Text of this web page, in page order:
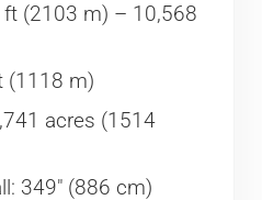
ft (2103 m) – 10,568
(1118 m)
acres (1514
349″ (886 cm)